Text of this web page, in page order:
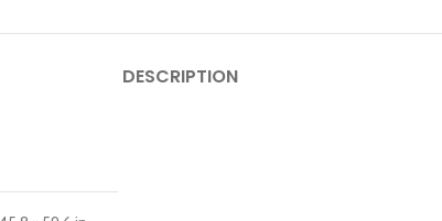
DESCRIPTION